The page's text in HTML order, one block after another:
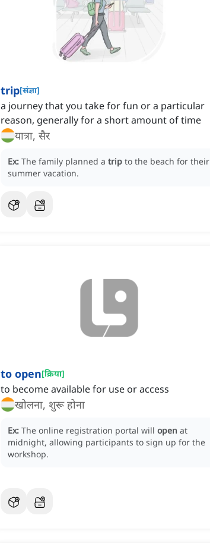
trip[संज्ञा]
a journey that you take for fun or a particular
reason, generally for a short amount of time
यात्रा, सैर
Ex: The family planned a trip to the beach for their
summer vacation.
to open[क्रिया]
to become available for use or access
खोलना, शुरू होना
Ex: The online registration portal will open at
midnight, allowing participants to sign up for the
workshop.